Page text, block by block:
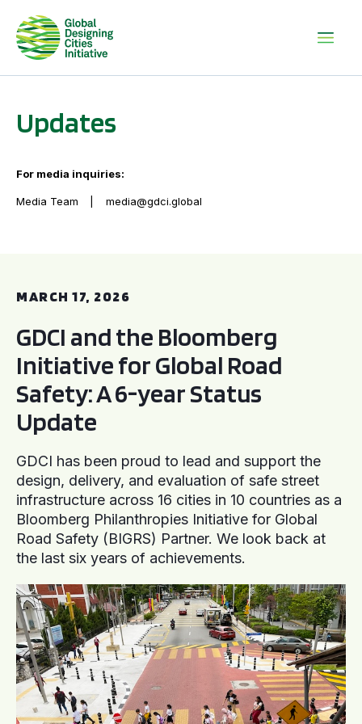
Updates
For media inquiries:
Media Team media@gdci.global
MARCH 17, 2026
GDCI and the Bloomberg
Initiative for Global Road
Safety: A 6-year Status
Update
GDCI has been proud to lead and support the
design, delivery, and evaluation of safe street
infrastructure across 16 cities in 10 countries as a
Bloomberg Philanthropies Initiative for Global
Road Safety (BIGRS) Partner. We look back at
the last six years of achievements.